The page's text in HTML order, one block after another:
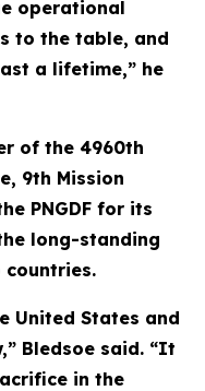
operational
to the table, and
a lifetime,” he
of the 4960th
9th Mission
PNGDF for its
long-standing
United States and
Bledsoe said. “It
in the